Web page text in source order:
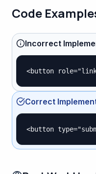
Code
Incorrect
<button
Correct
<button